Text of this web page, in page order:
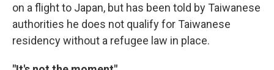
on a flight to Japan, but has been told by Taiwanese
authorities he does not qualify for Taiwanese
residency without a refugee law in place.